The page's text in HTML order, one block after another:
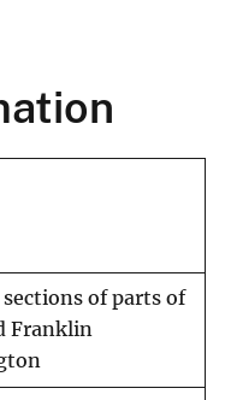
of parts of
Franklin